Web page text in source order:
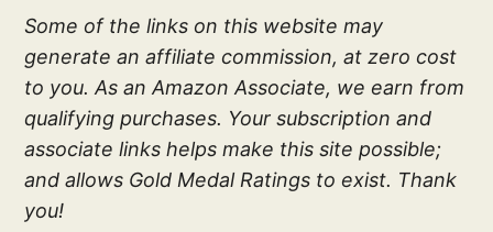
Some of the links on this website may
generate an affiliate commission, at zero cost
to you. As an Amazon Associate, we earn from
qualifying purchases. Your subscription and
associate links helps make this site possible;
and allows Gold Medal Ratings to exist. Thank
you!